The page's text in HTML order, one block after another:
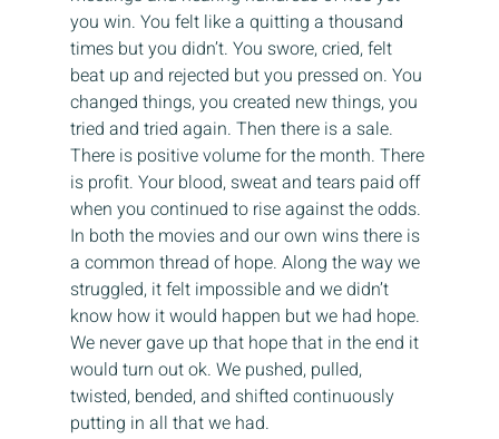
you win. You felt like a quitting a thousand
times but you didn’t. You swore, cried, felt
beat up and rejected but you pressed on. You
changed things, you created new things, you
tried and tried again. Then there is a sale.
There is positive volume for the month. There
is profit. Your blood, sweat and tears paid off
when you continued to rise against the odds.
In both the movies and our own wins there is
a common thread of hope. Along the way we
struggled, it felt impossible and we didn’t
know how it would happen but we had hope.
We never gave up that hope that in the end it
would turn out ok. We pushed, pulled,
twisted, bended, and shifted continuously
putting in all that we had.